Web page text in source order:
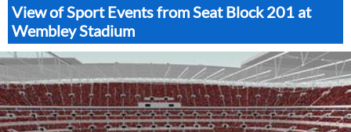
View of Sport Events from Seat Block 201 at
Wembley Stadium